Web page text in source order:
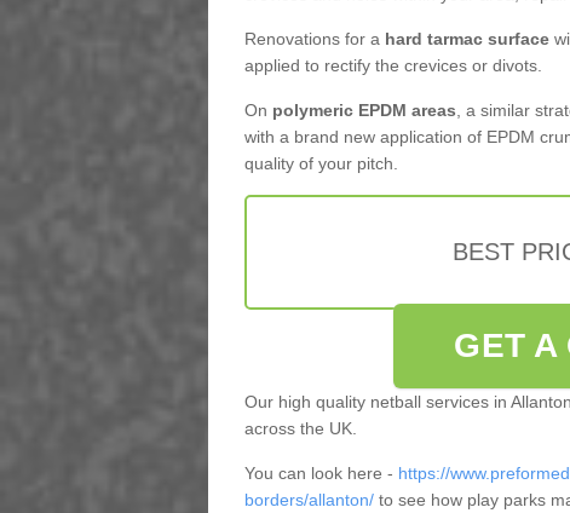
Renovations for a hard tarmac surface
applied to rectify the crevices or divots.
On polymeric EPDM areas, a similar
with a brand new application of EPDM
quality of your pitch.
BEST
GET A
Our high quality netball services in
across the UK.
You can look here - https://
borders/allanton/to see how play parks